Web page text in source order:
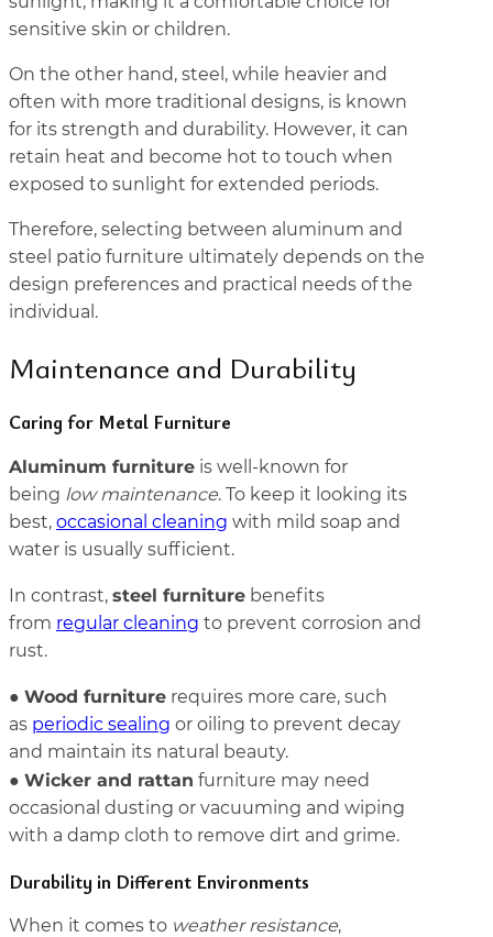
sensitive skin or children.
On the other hand, steel, while heavier and
often with more traditional designs, is known
for its strength and durability. However, it can
retain heat and become hot to touch when
exposed to sunlight for extended periods.
Therefore, selecting between aluminum and
steel patio furniture ultimately depends on the
design preferences and practical needs of the
individual.
Maintenance and Durability
Caring for Metal Furniture
Aluminum furniture is well-known for
being low maintenance. To keep it looking its
best, occasional cleaning with mild soap and
water is usually sufficient.
In contrast, steel furniture benefits
from regular cleaning to prevent corrosion and
rust.
● Wood furniture requires more care, such
as periodic sealing or oiling to prevent decay
and maintain its natural beauty.
● Wicker and rattan furniture may need
occasional dusting or vacuuming and wiping
with a damp cloth to remove dirt and grime.
Durability in Different Environments
When it comes to weather resistance,